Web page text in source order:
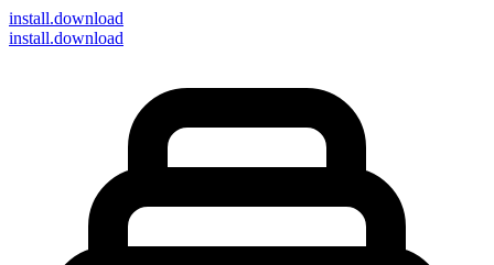
install.download
install.download